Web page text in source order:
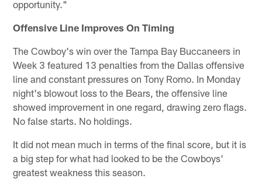
opportunity."
Offensive Line Improves On Timing
The Cowboy's win over the Tampa Bay Buccaneers in
Week 3 featured 13 penalties from the Dallas offensive
line and constant pressures on Tony Romo. In Monday
night's blowout loss to the Bears, the offensive line
showed improvement in one regard, drawing zero flags.
No false starts. No holdings.
It did not mean much in terms of the final score, but it is
a big step for what had looked to be the Cowboys'
greatest weakness this season.